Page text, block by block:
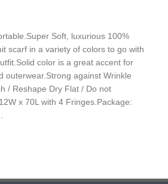
Soft, luxurious 100%
scarf in a variety of colors to go with
color is a great accent for
outerwear.Strong against Wrinkle
/ Reshape Dry Flat / Do not
x 70L with 4 Fringes.Package: